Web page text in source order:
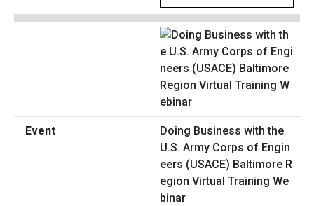
Doing Business with the
U.S. Army Corps of Engin
eers (USACE) Baltimore R
egion Virtual Training We
binar